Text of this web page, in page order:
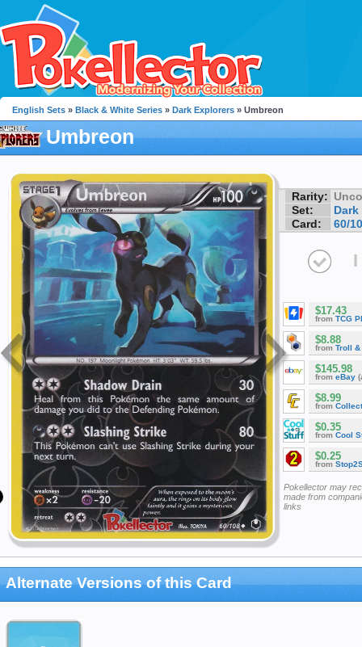
English Sets » Black & White Series » Dark Explorers » Umbreon
Umbreon
Rarity:
Set:
Card:
60/
I
$17.43
from TCG
$8.88
from Troll &
$145.98
from eBay
$8.99
from
$0.35
from Cool
$0.25
from
Pokellector may
made from
links
Alternate Versions of this Card